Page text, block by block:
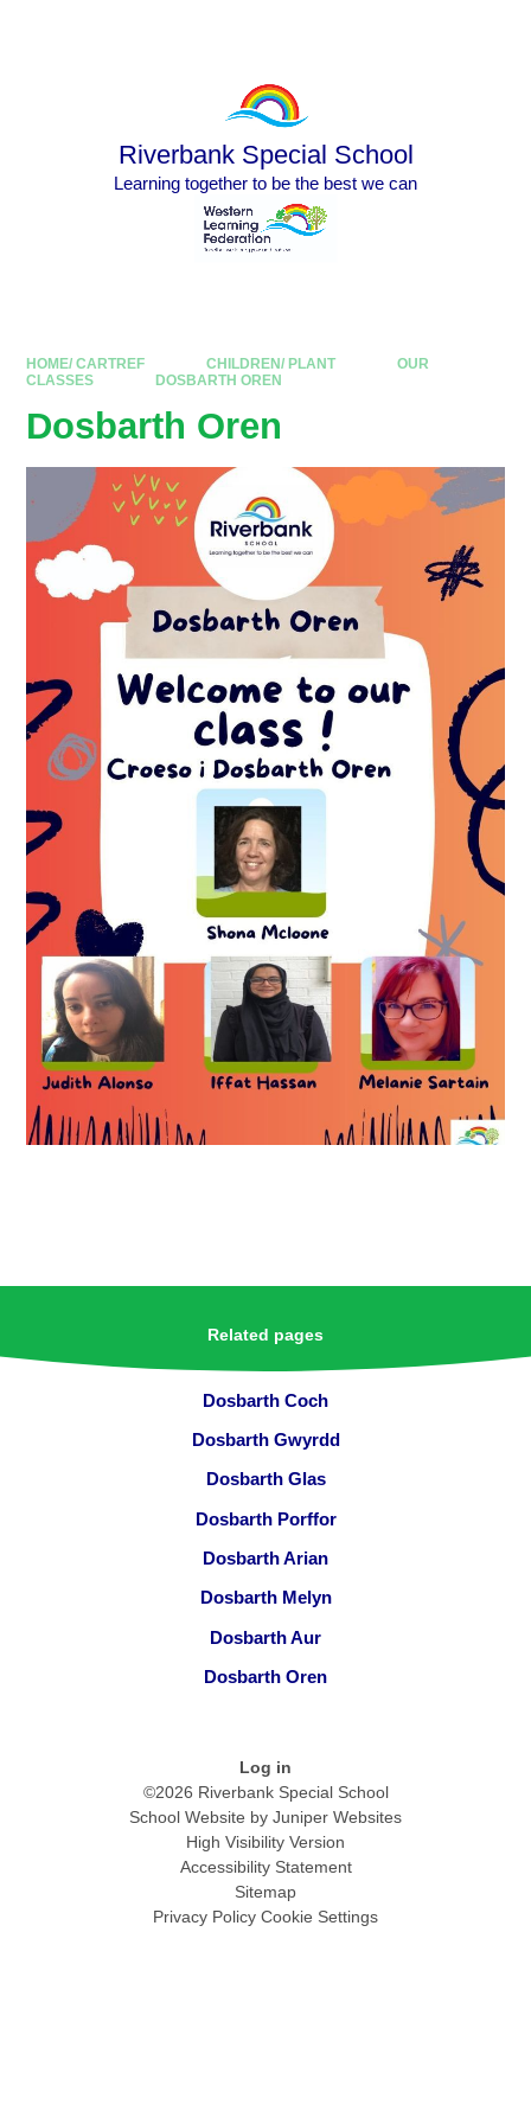
Riverbank Special School
Learning together to be the best we can
HOME/ CARTREF CHILDREN/ PLANT
OUR
CLASSES
DOSBARTH OREN
Dosbarth Oren
Related pages
Dosbarth Coch
Dosbarth Gwyrdd
Dosbarth Glas
Dosbarth Porffor
Dosbarth Arian
Dosbarth Melyn
Dosbarth Aur
Dosbarth Oren
Log in
©2026 Riverbank Special School
School Website by Juniper Websites
High Visibility Version
Accessibility Statement
Sitemap
Privacy Policy Cookie Settings